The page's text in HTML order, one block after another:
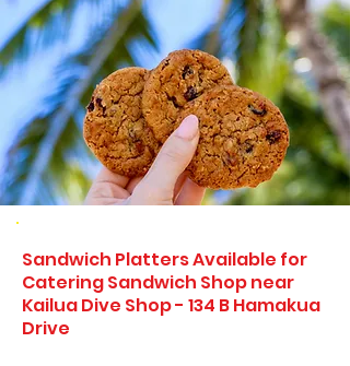
Sandwich Platters Available for
Catering Sandwich Shop near
Kailua Dive Shop - 134 B Hamakua
Drive